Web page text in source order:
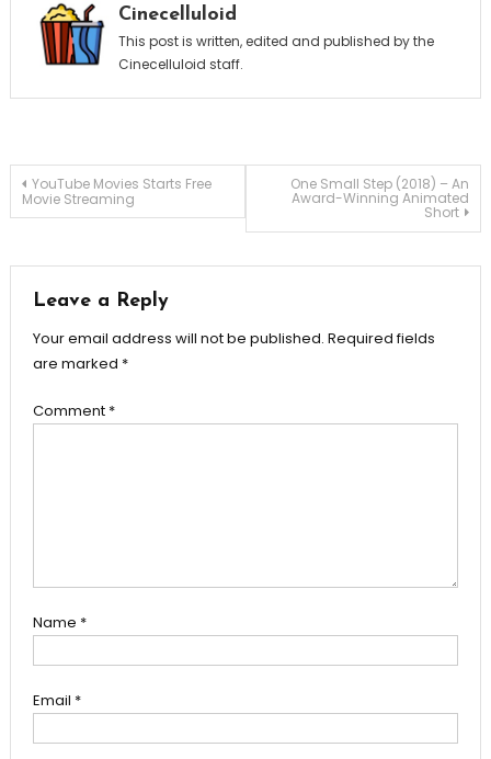
Cinecelluloid
This post is written, edited and published by the
Cinecelluloid staff.
Post
YouTube Movies Starts Free
Movie Streaming
One Small Step (2018) – An
Award-Winning Animated
Short
Leave a Reply
Your email address will not be published. Required fields
are marked *
Comment *
Name *
Email *